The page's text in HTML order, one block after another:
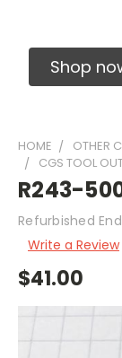
Shop
HOME
OTHER
CGS TOOL
R243-
Refurbished
Write a Review
$41.00